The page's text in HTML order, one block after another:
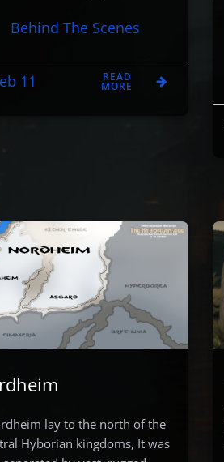
Behind The Scenes
11 READ
MORE
lay to the north of the
Hyborian kingdoms, It was